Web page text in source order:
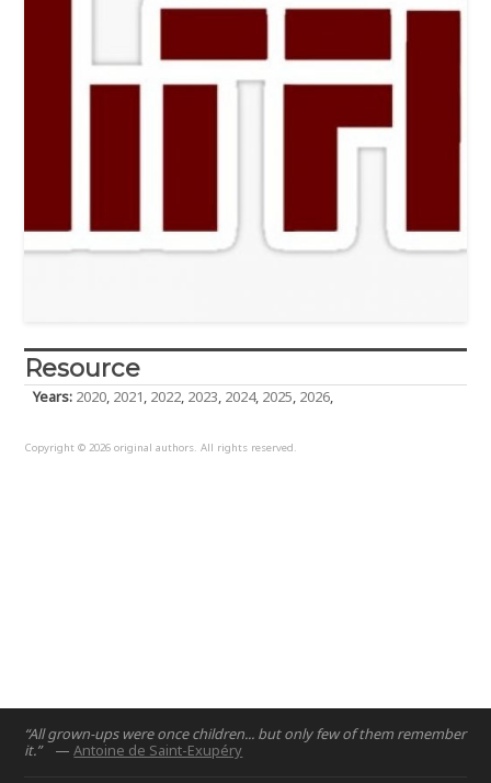
Resource
Years: 2020, 2021, 2022, 2023, 2024, 2025, 2026,
Copyright © 2026 original authors. All rights reserved.
“All grown-ups were once children... but only few of them remember
it.”
—Antoine de Saint-Exupéry